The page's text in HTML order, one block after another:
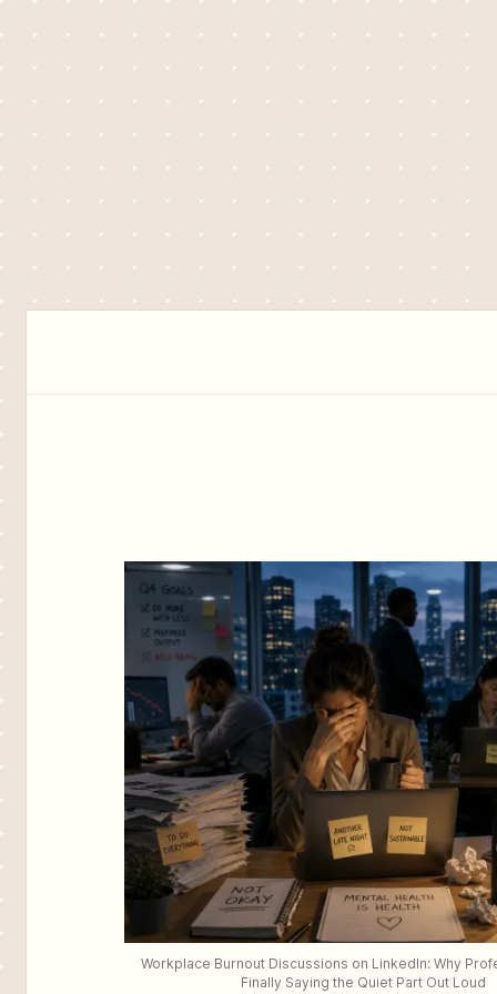
Workplace Burnout Discussions on LinkedIn: Why
Finally Saying the Quiet Part Out Loud